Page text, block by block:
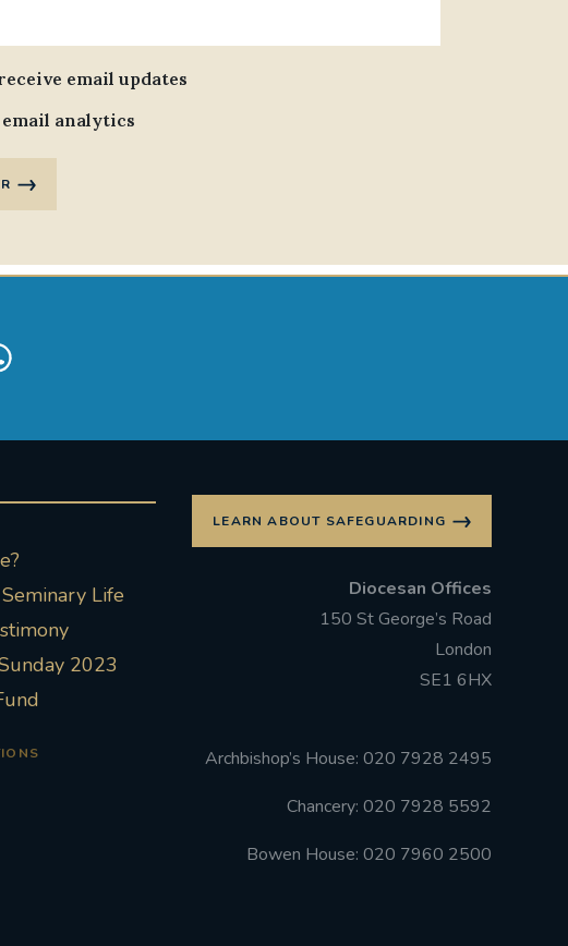
email updates
email analytics
Life
2023
LEARN ABOUT SAFEGUARDING
Diocesan Offices
150 St George’s Road
London
SE1 6HX
Archbishop’s House: 020 7928 2495
Chancery: 020 7928 5592
Bowen House: 020 7960 2500